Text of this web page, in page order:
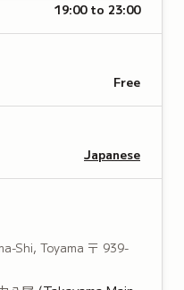
19:00 to 23:00
Free
Japanese
Shi, Toyama 〒 939-